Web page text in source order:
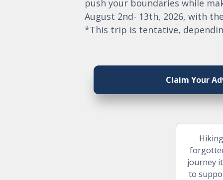
push your boundaries while
August 2nd- 13th, 2026, with
*This trip is tentative,
Claim Your
journey
to